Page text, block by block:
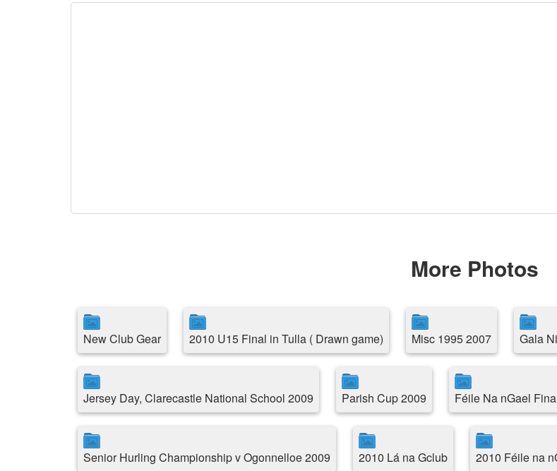
More Photos
New Club Gear 2010 U15 Final in Tulla ( Drawn game) Misc 1995 2007 Gala
Jersey Day, Clarecastle National School 2009 Parish Cup 2009 Féile Na nGael
Senior Hurling Championship v Ogonnelloe 2009 2010 Lá na Gclub 2010 Féile na